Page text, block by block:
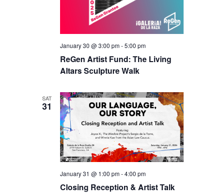
ReGen Artist Fund: The Living
Altars Sculpture Walk
January 30 @ 3:00 pm-5:00 pm
SAT
31
Closing Reception & Artist Talk
January 31 @ 1:00 pm-4:00 pm